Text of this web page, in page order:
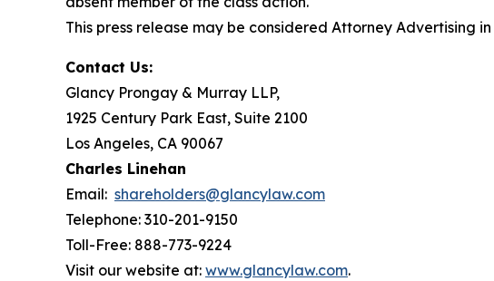
This press release may be considered Attorney Advertising
Contact Us:
Glancy Prongay & Murray LLP,
1925 Century Park East, Suite 2100
Los Angeles, CA 90067
Charles Linehan
Email: shareholders@glancylaw.com
Telephone: 310-201-9150
Toll-Free: 888-773-9224
Visit our website at: www.glancylaw.com.